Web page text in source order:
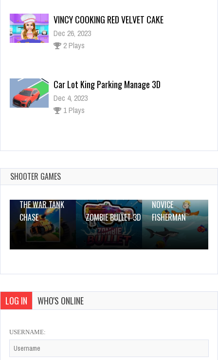
VINCY COOKING RED VELVET CAKE
Dec 26, 2023
2 Plays
Car Lot King Parking Manage 3D
Dec 4, 2023
1 Plays
Masha Happy Dentist
SHOOTER GAMES
THE WAR TANK
CHASE
ZOMBIE BULLET 3D
NOVICE
FISHERMAN
LOG IN WHO'S ONLINE
USERNAME: